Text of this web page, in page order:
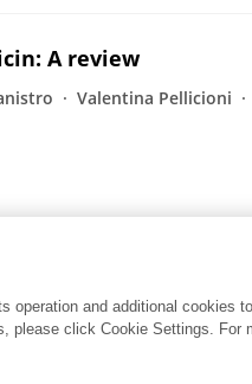
A review
Valentina Pellicioni
operation and additional cookies
please click Cookie Settings. For